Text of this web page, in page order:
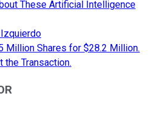
These Artificial Intelligence
Million Shares for $28.2 Million.
the Transaction.